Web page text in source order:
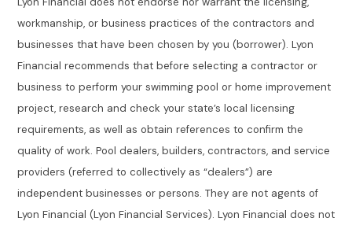
workmanship, or business practices of the contractors and
businesses that have been chosen by you (borrower). Lyon
Financial recommends that before selecting a contractor or
business to perform your swimming pool or home improvement
project, research and check your state’s local licensing
requirements, as well as obtain references to confirm the
quality of work. Pool dealers, builders, contractors, and service
providers (referred to collectively as “dealers”) are
independent businesses or persons. They are not agents of
Lyon Financial (Lyon Financial Services). Lyon Financial does not